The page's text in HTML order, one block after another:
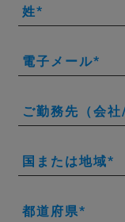
姓
電子メール
ご勤務先（会
国または地域
都道府県